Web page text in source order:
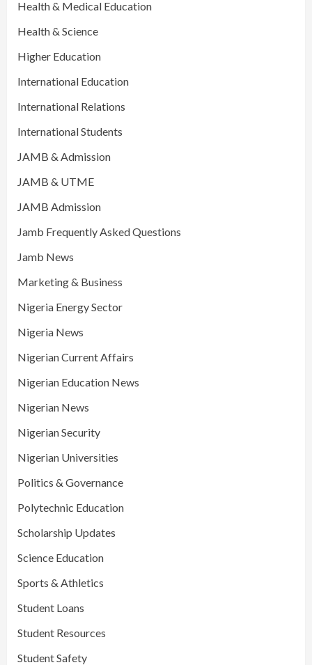
Health & Medical Education
Health & Science
Higher Education
International Education
International Relations
International Students
JAMB & Admission
JAMB & UTME
JAMB Admission
Jamb Frequently Asked Questions
Jamb News
Marketing & Business
Nigeria Energy Sector
Nigeria News
Nigerian Current Affairs
Nigerian Education News
Nigerian News
Nigerian Security
Nigerian Universities
Politics & Governance
Polytechnic Education
Scholarship Updates
Science Education
Sports & Athletics
Student Loans
Student Resources
Student Safety